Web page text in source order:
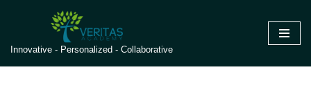
to
content
Innovative - Personalized - Collaborative